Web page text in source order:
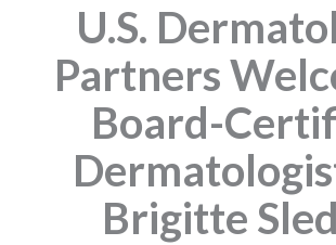
U.S.
Partners
Board-
Brigitte